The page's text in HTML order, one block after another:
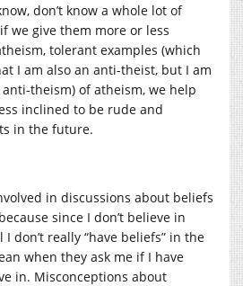
don’t know a whole lot of
we give them more or less
tolerant examples (which
I am also an anti-theist, but I am
theism) of atheism, we help
inclined to be rude and
in the future.
in discussions about beliefs
since I don’t believe in
don’t really “have beliefs” in the
when they ask me if I have
in. Misconceptions about